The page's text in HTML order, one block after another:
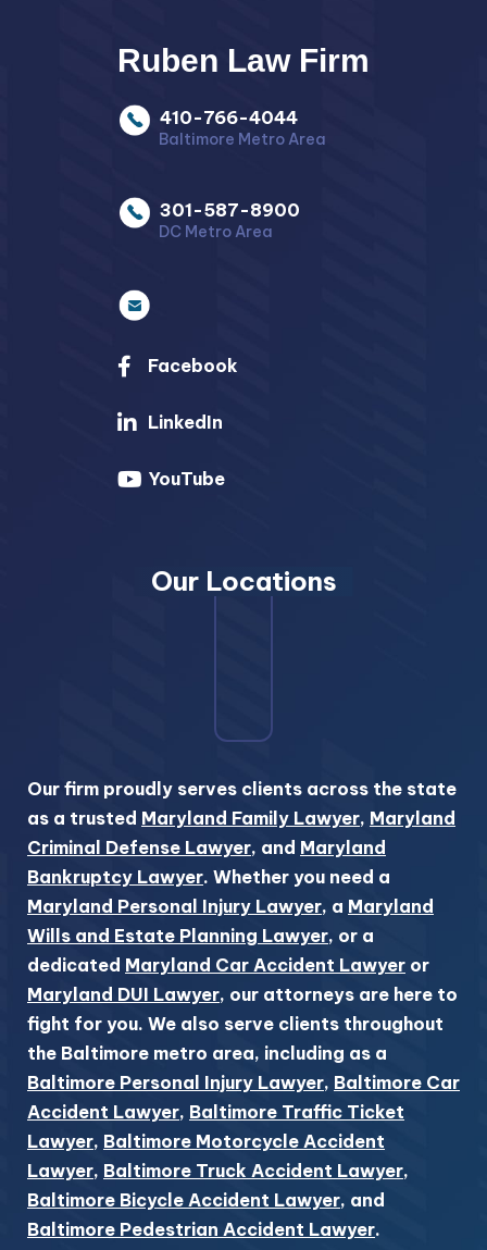
Ruben Law Firm
410-766-4044
Baltimore Metro Area
301-587-8900
DC Metro Area
Facebook
LinkedIn
YouTube
Our Locations
Our firm proudly serves clients across the state
as a trusted Maryland Family Lawyer, Maryland
Criminal Defense Lawyer, and Maryland
Bankruptcy Lawyer. Whether you need a
Maryland Personal Injury Lawyer, a Maryland
Wills and Estate Planning Lawyer, or a
dedicated Maryland Car Accident Lawyer or
Maryland DUI Lawyer, our attorneys are here to
fight for you. We also serve clients throughout
the Baltimore metro area, including as a
Baltimore Personal Injury Lawyer, Baltimore Car
Accident Lawyer, Baltimore Traffic Ticket
Lawyer, Baltimore Motorcycle Accident
Lawyer, Baltimore Truck Accident Lawyer,
Baltimore Bicycle Accident Lawyer, and
Baltimore Pedestrian Accident Lawyer.